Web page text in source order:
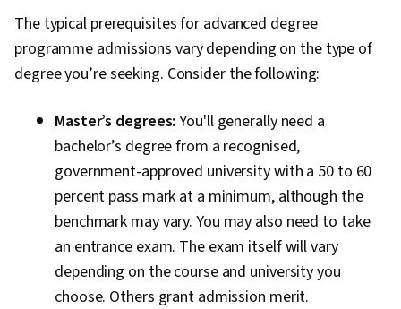
The typical prerequisites for advanced degree
programme admissions vary depending on the type of
degree you’re seeking. Consider the following:
Master’s degrees:You'll generally need a
bachelor’s degree from a recognised,
government-approved university with a 50 to 60
percent pass mark at a minimum, although the
benchmark may vary. You may also need to take
an entrance exam. The exam itself will vary
depending on the course and university you
choose. Others grant admission merit.